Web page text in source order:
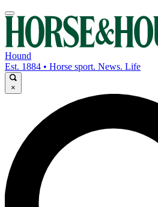
Hound
Est. 1884 • Horse sport. News. Life
×